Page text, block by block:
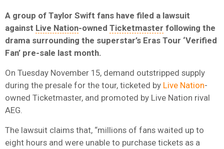
A group of Taylor Swift fans have filed a lawsuit
against Live Nation-owned Ticketmaster following the
drama surrounding the superstar’s Eras Tour ‘Verified
Fan’ pre-sale last month.
On Tuesday November 15, demand outstripped supply
during the presale for the tour, ticketed by Live Nation-
owned Ticketmaster, and promoted by Live Nation rival
AEG.
The lawsuit claims that, “millions of fans waited up to
eight hours and were unable to purchase tickets as a